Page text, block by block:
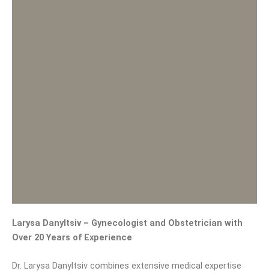
Larysa Danyltsiv – Gynecologist and Obstetrician with
Over 20 Years of Experience
Dr. Larysa Danyltsiv combines extensive medical expertise